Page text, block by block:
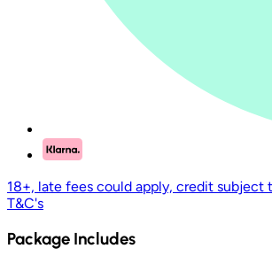
18+, late fees could apply, credit subject
T&C's
Package Includes